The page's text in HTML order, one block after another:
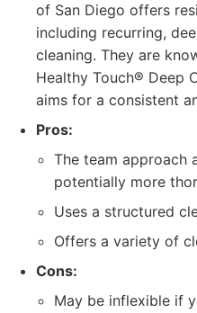
of San Diego offers
including recurring,
cleaning. They are
Healthy Touch® Deep
aims for a consistent
Pros:
The team approach
potentially more
Uses a structured
Offers a variety of
Cons:
May be inflexible if